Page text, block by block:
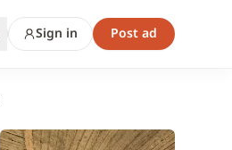
Sign in Post ad